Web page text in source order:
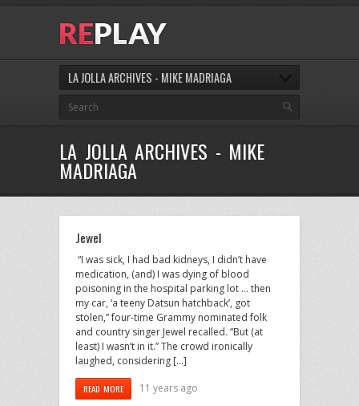
LA JOLLA ARCHIVES - MIKE MADRIAGA
LA JOLLA ARCHIVES - MIKE
MADRIAGA
Jewel
“I was sick, I had bad kidneys, I didn’t have
medication, (and) I was dying of blood
poisoning in the hospital parking lot … then
my car, ‘a teeny Datsun hatchback’, got
stolen,” four-time Grammy nominated folk
and country singer Jewel recalled. “But (at
least) I wasn’t in it.” The crowd ironically
laughed, considering […]
READ MORE 11 years ago